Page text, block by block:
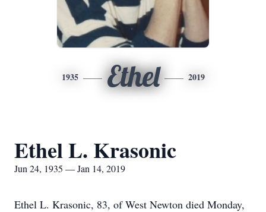
1935 Ethel 2019
Ethel L. Krasonic
Jun 24, 1935 — Jan 14, 2019
Ethel L. Krasonic, 83, of West Newton died Monday,